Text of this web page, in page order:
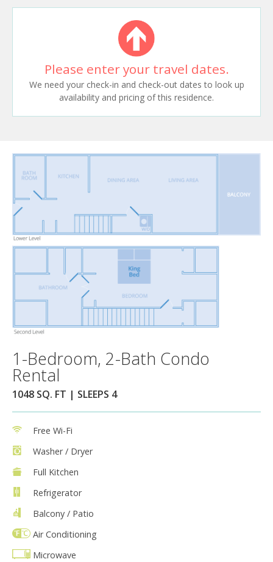
Please enter your travel dates.
We need your check-in and check-out dates to look up
availability and pricing of this residence.
1-Bedroom, 2-Bath Condo
Rental
1048 SQ. FT | SLEEPS 4
Free Wi-Fi
Washer / Dryer
Full Kitchen
Refrigerator
Balcony / Patio
Air Conditioning
Microwave